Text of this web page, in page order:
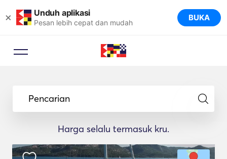
× Unduh aplikasi
Pesan lebih cepat dan mudah BUKA
Pencarian
Harga selalu termasuk kru.